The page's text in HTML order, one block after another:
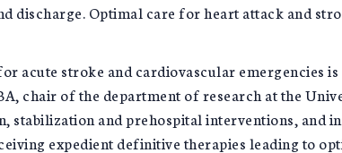
discharge. Optimal care for heart attack and
acute stroke and cardiovascular emergencies
chair of the department of research at the
stabilization and prehospital interventions, and
expedient definitive therapies leading to